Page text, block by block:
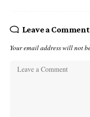
Leave a Comment
Your email address will not